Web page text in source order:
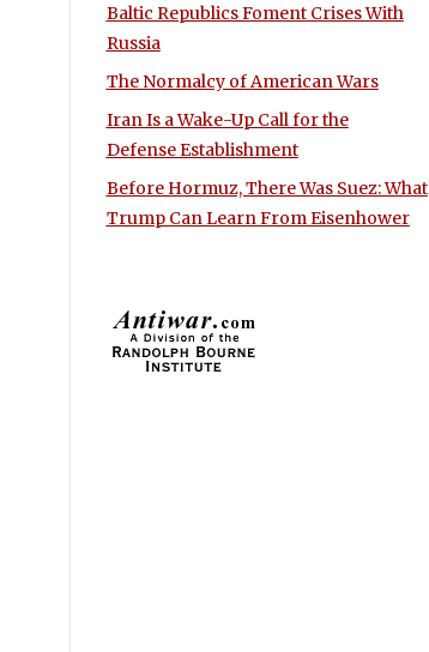
Baltic Republics Foment Crises With
Russia
The Normalcy of American Wars
Iran Is a Wake-Up Call for the
Defense Establishment
Before Hormuz, There Was Suez: What
Trump Can Learn From Eisenhower